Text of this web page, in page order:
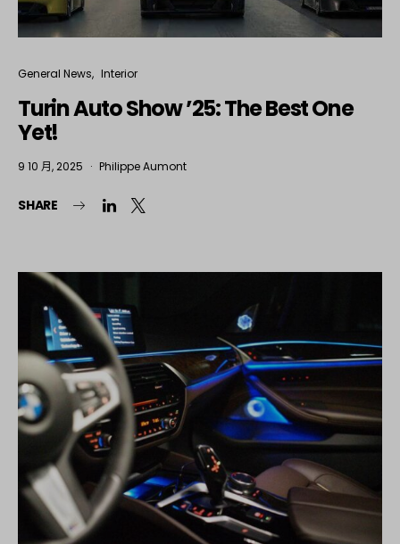
General News Interior
Turin Auto Show ’25: The Best One
Yet!
9 10 月, 2025 Philippe Aumont
SHARE